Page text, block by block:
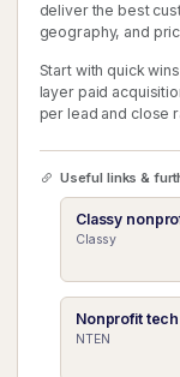
deliver the best
geography, and
Start with quick
layer paid
per lead and close
Useful links &
Classy
Classy
Nonprofit
NTEN